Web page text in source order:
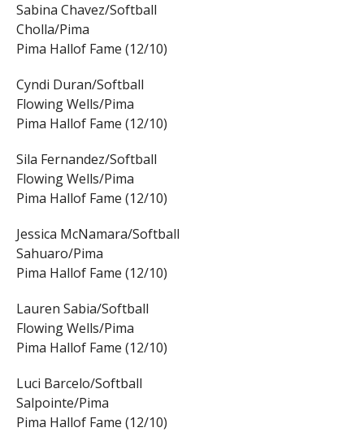
Sabina Chavez/Softball
Cholla/Pima
Pima Hallof Fame (12/10)
Cyndi Duran/Softball
Flowing Wells/Pima
Pima Hallof Fame (12/10)
Sila Fernandez/Softball
Flowing Wells/Pima
Pima Hallof Fame (12/10)
Jessica McNamara/Softball
Sahuaro/Pima
Pima Hallof Fame (12/10)
Lauren Sabia/Softball
Flowing Wells/Pima
Pima Hallof Fame (12/10)
Luci Barcelo/Softball
Salpointe/Pima
Pima Hallof Fame (12/10)